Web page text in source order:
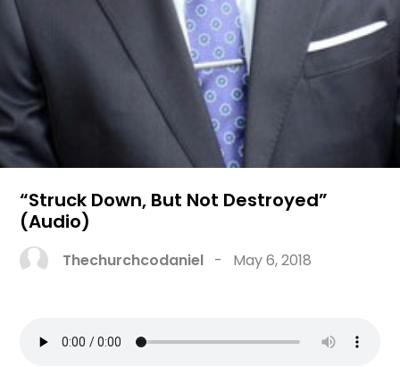
“Struck Down, But Not Destroyed”
(Audio)
Thechurchcodaniel - May 6, 2018